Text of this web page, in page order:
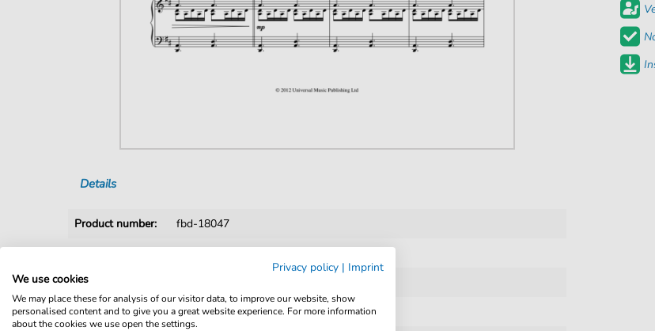
Details
Product number:
fbd-18047
Instruments:
Genre:
Film / TV,Pop Music,Rock
Privacy policy | Imprint
We use cookies
We may place these for analysis of our visitor data, to improve our website, show
personalised content and to give you a great website experience. For more information
about the cookies we use open the settings.